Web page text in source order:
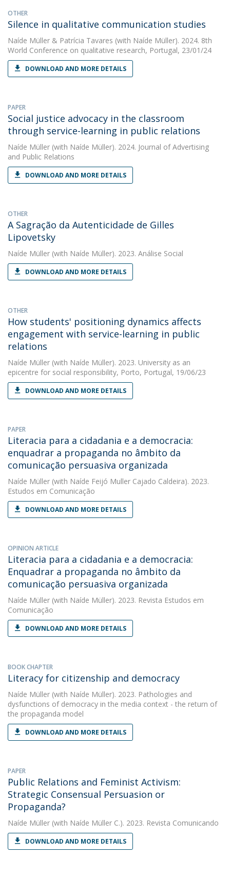
OTHER
Silence in qualitative communication studies
Naíde Müller & Patrícia Tavares (with Naíde Müller). 2024. 8th
World Conference on qualitative research, Portugal, 23/01/24
DOWNLOAD AND MORE DETAILS
PAPER
Social justice advocacy in the classroom
through service-learning in public relations
Naíde Müller (with Naíde Müller). 2024. Journal of Advertising
and Public Relations
DOWNLOAD AND MORE DETAILS
OTHER
A Sagração da Autenticidade de Gilles
Lipovetsky
Naíde Müller (with Naíde Müller). 2023. Análise Social
DOWNLOAD AND MORE DETAILS
OTHER
How students' positioning dynamics affects
engagement with service-learning in public
relations
Naíde Müller (with Naíde Müller). 2023. University as an
epicentre for social responsibility, Porto, Portugal, 19/06/23
DOWNLOAD AND MORE DETAILS
PAPER
Literacia para a cidadania e a democracia:
enquadrar a propaganda no âmbito da
comunicação persuasiva organizada
Naíde Müller (with Naíde Feijó Muller Cajado Caldeira). 2023.
Estudos em Comunicação
DOWNLOAD AND MORE DETAILS
OPINION ARTICLE
Literacia para a cidadania e a democracia:
Enquadrar a propaganda no âmbito da
comunicação persuasiva organizada
Naíde Müller (with Naíde Müller). 2023. Revista Estudos em
Comunicação
DOWNLOAD AND MORE DETAILS
BOOK CHAPTER
Literacy for citizenship and democracy
Naíde Müller (with Naíde Müller). 2023. Pathologies and
dysfunctions of democracy in the media context - the return of
the propaganda model
DOWNLOAD AND MORE DETAILS
PAPER
Public Relations and Feminist Activism:
Strategic Consensual Persuasion or
Propaganda?
Naíde Müller (with Naíde Müller C.). 2023. Revista Comunicando
DOWNLOAD AND MORE DETAILS